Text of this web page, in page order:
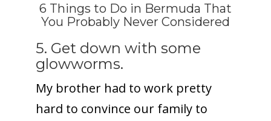
6 Things to Do in Bermuda That
You Probably Never Considered
5. Get down with some
glowworms.
My brother had to work pretty
hard to convince our family to